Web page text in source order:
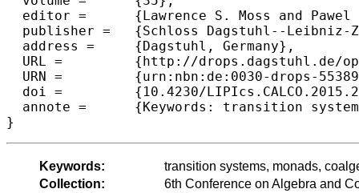
  editor =	{Lawrence S. Moss and Pawel Sobocinski},
  publisher =	{Schloss Dagstuhl--Leibniz-Zentrum fuer Informatik},
  address =	{Dagstuhl, Germany},
  URL =		{http://drops.dagstuhl.de/opus/volltexte/2015/5538},
  URN =		{urn:nbn:de:0030-drops-55389},
  doi =		{10.4230/LIPIcs.CALCO.2015.253},
  annote =	{Keywords: transition systems, monads, coalgebra, trace logics}
Keywords:
transition systems, monads,
Collection:
6th Conference on Algebra and